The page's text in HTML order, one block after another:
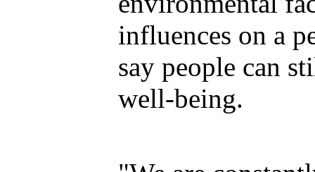
influences on a
say people can
well-being.